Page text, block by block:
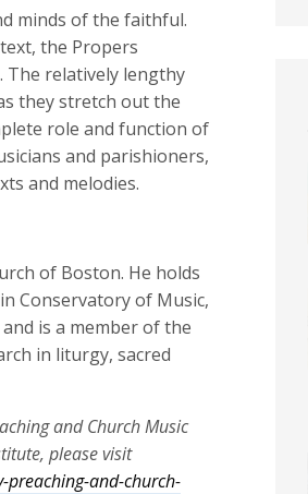
keys
increase
or
decrease
volume.
minds of the faithful.
the Propers
relatively lengthy
they stretch out the
role and function of
and parishioners,
and melodies.
of Boston. He holds
Conservatory of Music,
is a member of the
in liturgy, sacred
and Church Music
please visit
and-church-